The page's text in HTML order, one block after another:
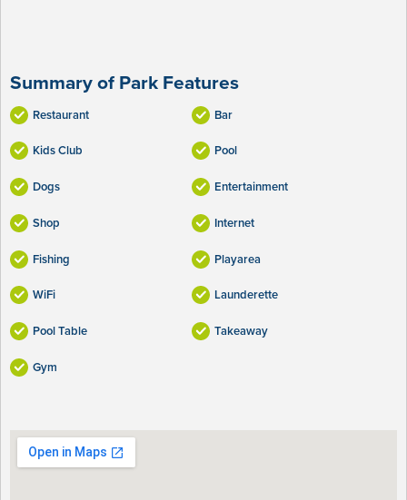
Summary of Park Features
Restaurant Bar
Kids Club Pool
Dogs Entertainment
Shop Internet
Fishing Playarea
WiFi Launderette
Pool Table Takeaway
Gym